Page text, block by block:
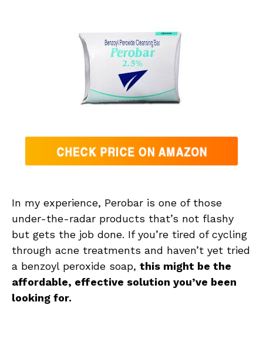
In my experience, Perobar is one of those
under-the-radar products that’s not flashy
but gets the job done. If you’re tired of cycling
through acne treatments and haven’t yet tried
a benzoyl peroxide soap, this might be the
affordable, effective solution you’ve been
looking for.